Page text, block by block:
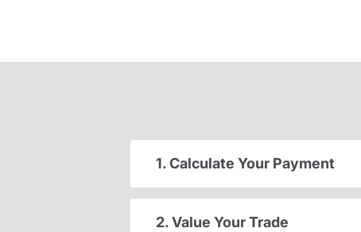
1. Calculate Your Payment
2. Value Your Trade